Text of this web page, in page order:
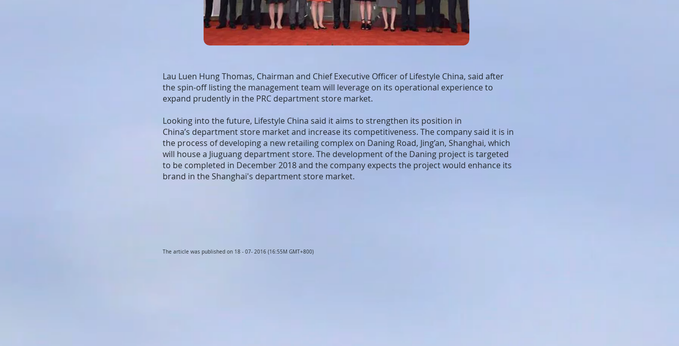
Lau Luen Hung Thomas, Chairman and Chief Executive Officer of Lifestyle China, said after
the spin-off listing the management team will leverage on its operational experience to
expand prudently in the PRC department store market.
Looking into the future, Lifestyle China said it aims to strengthen its position in
China’s department store market and increase its competitiveness. The company said it is in
the process of developing a new retailing complex on Daning Road, Jing’an, Shanghai, which
will house a Jiuguang department store. The development of the Daning project is targeted
to be completed in December 2018 and the company expects the project would enhance its
brand in the Shanghai's department store market.
The article was published on 18 - 07- 2016 (16:55M GMT+800)